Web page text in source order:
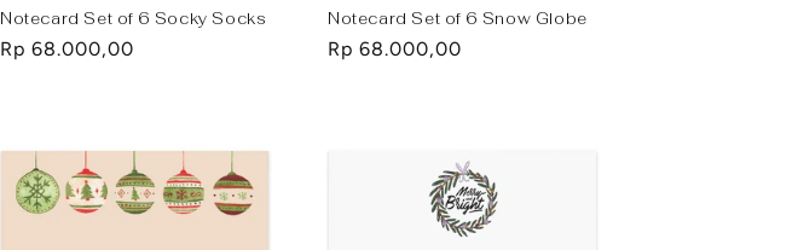
Notecard Set of 6 Socky Socks
Regular
Rp 68.000,00
Notecard Set of 6 Snow Globe
Regular
Rp 68.000,00